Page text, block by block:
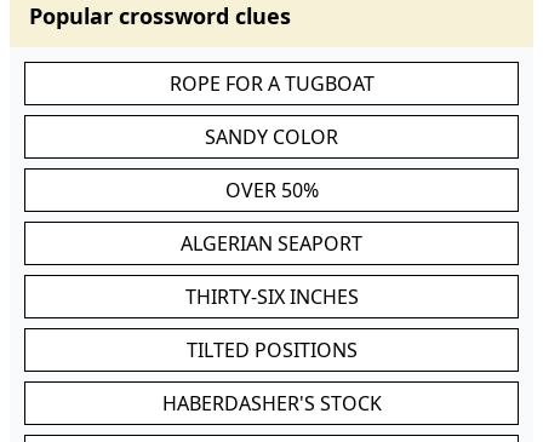
Popular crossword clues
ROPE FOR A TUGBOAT
SANDY COLOR
OVER 50%
ALGERIAN SEAPORT
THIRTY-SIX INCHES
TILTED POSITIONS
HABERDASHER'S STOCK